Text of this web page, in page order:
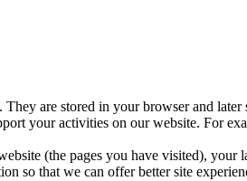
are stored in your browser and
your activities on our website. For
(the pages you have visited),
so that we can offer better site